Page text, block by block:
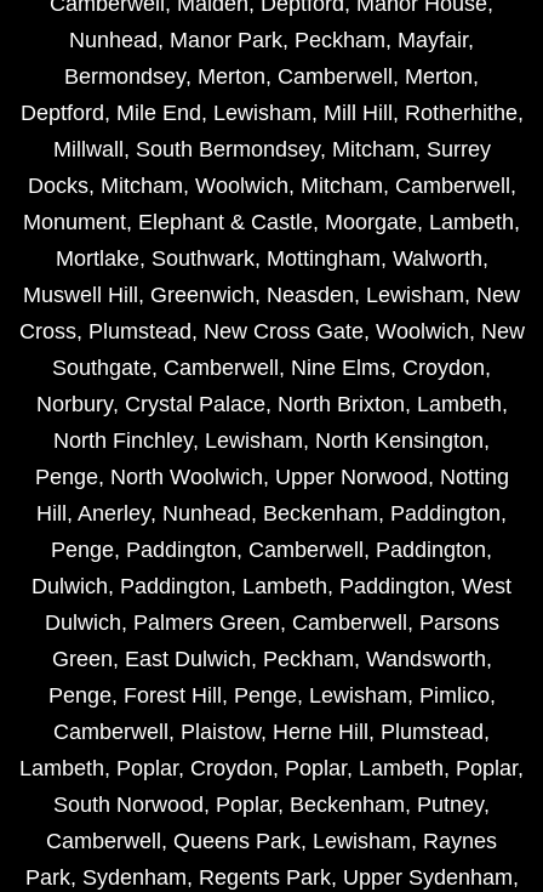
Nunhead, Manor Park, Peckham, Mayfair,
Bermondsey, Merton, Camberwell , Merton,
Deptford, Mile End, Lewisham, Mill Hill , Rotherhithe,
Millwall , South Bermondsey, Mitcham, Surrey
Docks, Mitcham, Woolwich, Mitcham, Camberwell ,
Monument, Elephant & Castle, Moorgate, Lambeth,
Mortlake, Southwark, Mottingham, Walworth,
Muswell Hill , Greenwich, Neasden, Lewisham, New
Cross, Plumstead, New Cross Gate, Woolwich, New
Southgate, Camberwell , Nine Elms, Croydon,
Norbury, Crystal Palace, North Brixton, Lambeth,
North Finchley, Lewisham, North Kensington,
Penge, North Woolwich, Upper Norwood, Notting
Hill , Anerley, Nunhead, Beckenham, Paddington,
Penge, Paddington, Camberwell , Paddington,
Dulwich, Paddington, Lambeth, Paddington, West
Dulwich, Palmers Green, Camberwell , Parsons
Green, East Dulwich, Peckham, Wandsworth,
Penge, Forest Hill , Penge, Lewisham, Pimlico,
Camberwell , Plaistow, Herne Hill , Plumstead,
Lambeth, Poplar, Croydon, Poplar, Lambeth, Poplar,
South Norwood, Poplar, Beckenham, Putney,
Camberwell , Queens Park, Lewisham, Raynes
Park, Sydenham, Regents Park, Upper Sydenham,